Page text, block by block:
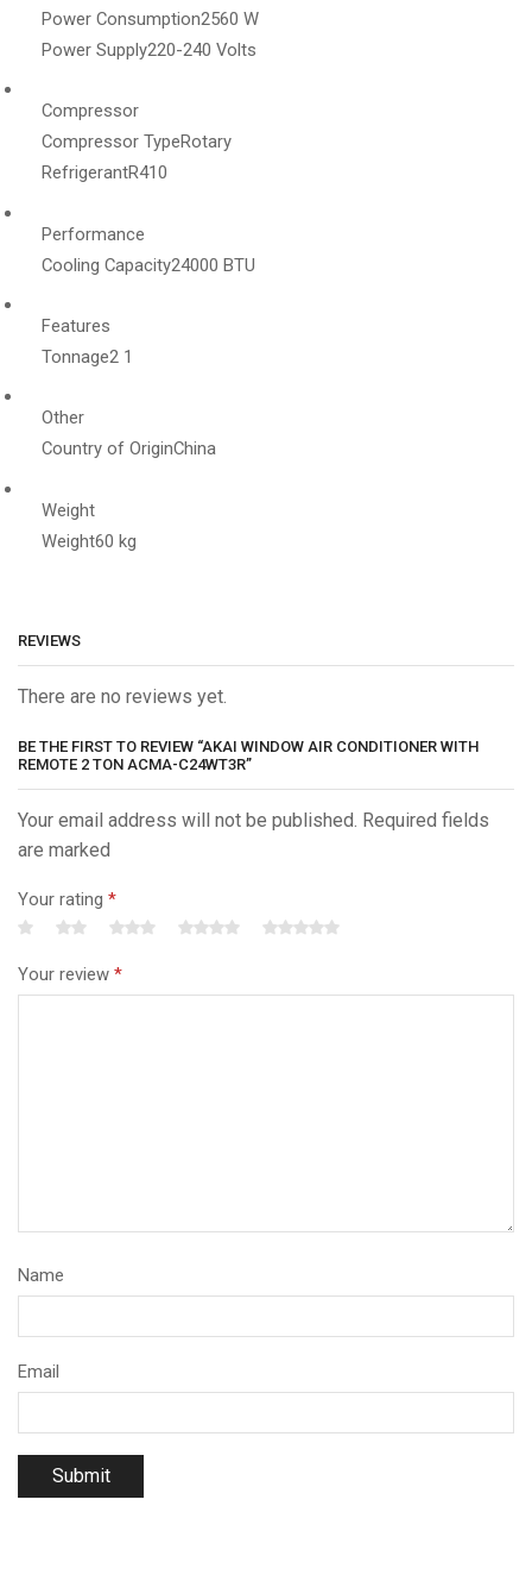
Power Consumption2560 W
Power Supply220-240 Volts
Compressor
Compressor TypeRotary
RefrigerantR410
Performance
Cooling Capacity24000 BTU
Features
Tonnage2 1
Other
Country of OriginChina
Weight
Weight60 kg
REVIEWS
There are no reviews yet.
BE THE FIRST TO REVIEW “AKAI WINDOW AIR CONDITIONER WITH
REMOTE 2 TON ACMA-C24WT3R”
Your email address will not be published. Required fields
are marked
Your rating *
Your review *
Name
Email